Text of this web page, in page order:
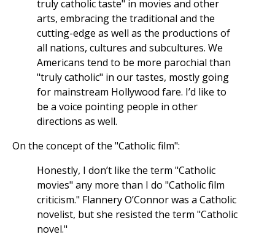
truly catholic taste" in movies and other
arts, embracing the traditional and the
cutting-edge as well as the productions of
all nations, cultures and subcultures. We
Americans tend to be more parochial than
"truly catholic" in our tastes, mostly going
for mainstream Hollywood fare. I’d like to
be a voice pointing people in other
directions as well.
On the concept of the "Catholic film":
Honestly, I don’t like the term "Catholic
movies" any more than I do "Catholic film
criticism." Flannery O’Connor was a Catholic
novelist, but she resisted the term "Catholic
novel."